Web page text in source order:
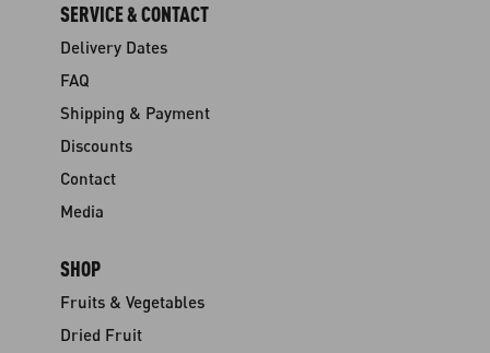
SERVICE & CONTACT
Delivery Dates
FAQ
Shipping & Payment
Discounts
Contact
Media
SHOP
Fruits & Vegetables
Dried Fruit